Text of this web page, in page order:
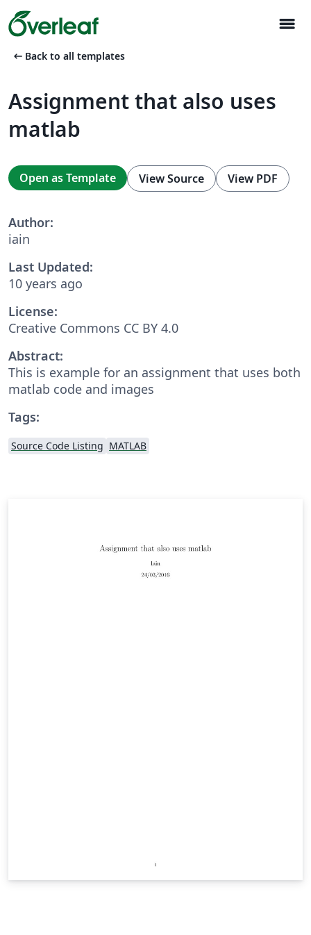
menu
arrow_left_alt Back to all templates
Assignment that also uses
matlab
Open as Template View Source View PDF
Author:
iain
Last Updated:
10 years ago
License:
Creative Commons CC BY 4.0
Abstract:
This is example for an assignment that uses both
matlab code and images
Tags:
Source Code Listing MATLAB